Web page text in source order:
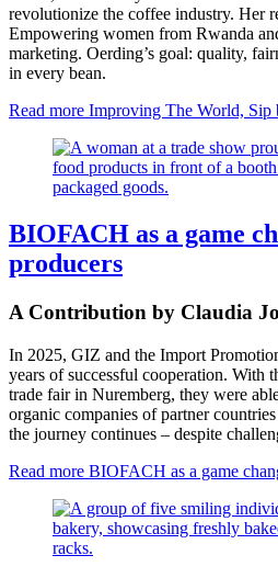
revolutionize the coffee industry. Her
Empowering women from Rwanda
marketing. Oerding’s goal: quality,
in every bean.
Read more Improving The World, Sip
BIOFACH as a game
producers
A Contribution by Claudia
In 2025, GIZ and the Import
years of successful cooperation. With
trade fair in Nuremberg, they were
organic companies of partner
the journey continues – despite
Read more BIOFACH as a game